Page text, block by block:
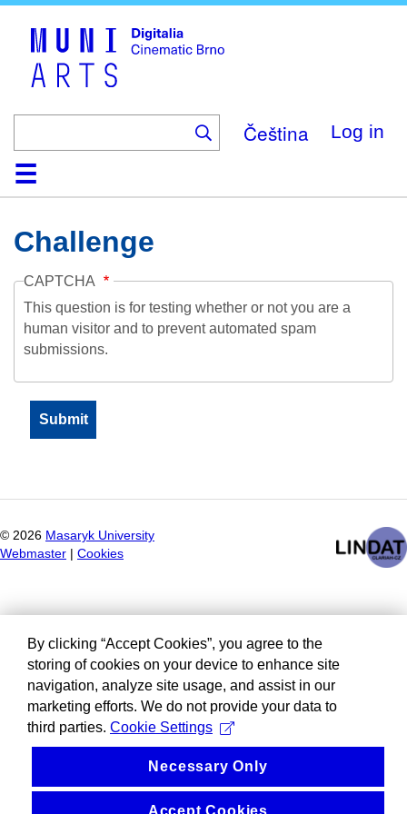
Čeština Log in
HomeCollection
Browse
AboutHelpContactDigitalia
Challenge
CAPTCHA
This question is for testing whether or not you are a
human visitor and to prevent automated spam
submissions.
© 2026 Masaryk University
Webmaster
Cookies
By clicking “Accept Cookies”, you agree to the
storing of cookies on your device to enhance site
navigation, analyze site usage, and assist in our
marketing efforts. We do not provide your data to
third parties. Cookie Settings
Necessary Only
Accept Cookies